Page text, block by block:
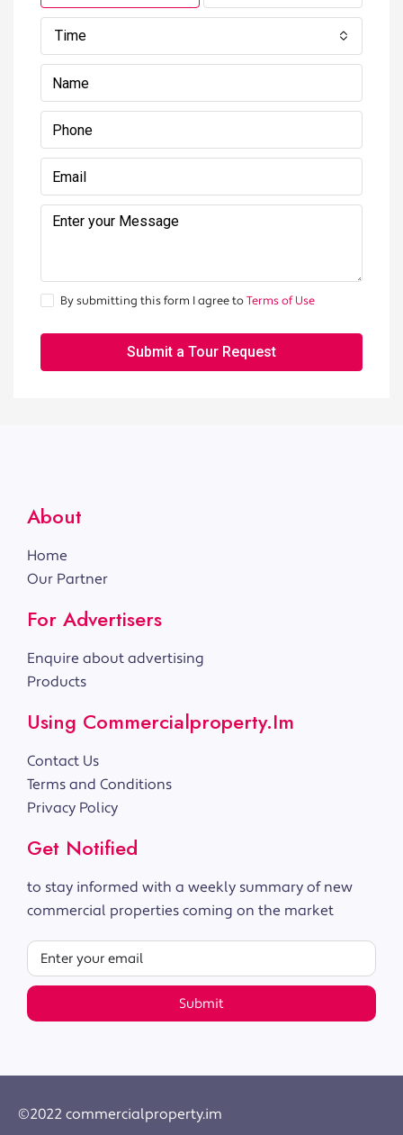
Time
By submitting this form I agree toTerms of Use
Submit a Tour Request
About
Home
Our Partner
For Advertisers
Enquire about advertising
Products
Using Commercialproperty.im
Contact Us
Terms and Conditions
Privacy Policy
Get Notified
to stay informed with a weekly summary of new
commercial properties coming on the market
Submit
©2022 commercialproperty.im